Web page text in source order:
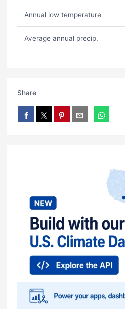
Annual low temperature
Average annual precip.
Share